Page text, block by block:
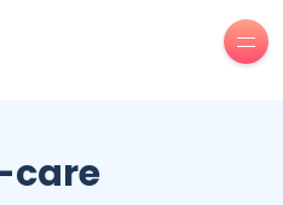
care